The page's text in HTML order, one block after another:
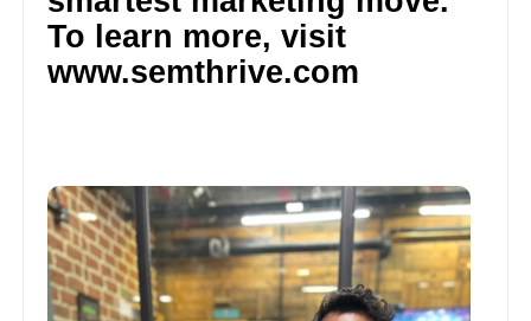
To learn more, visit
www.semthrive.com